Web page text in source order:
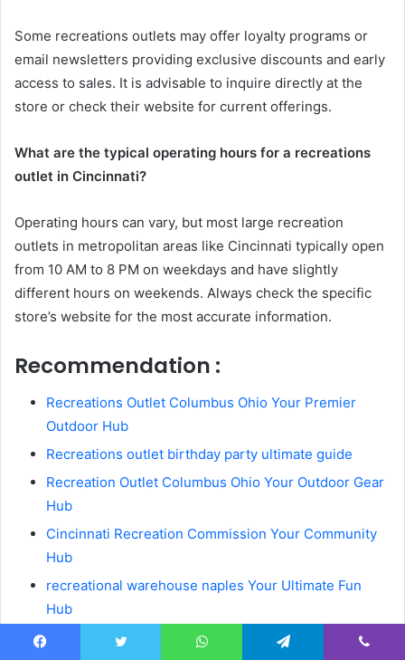
Some recreations outlets may offer loyalty programs or
email newsletters providing exclusive discounts and early
access to sales. It is advisable to inquire directly at the
store or check their website for current offerings.
What are the typical operating hours for a recreations
outlet in Cincinnati?
Operating hours can vary, but most large recreation
outlets in metropolitan areas like Cincinnati typically open
from 10 AM to 8 PM on weekdays and have slightly
different hours on weekends. Always check the specific
store’s website for the most accurate information.
Recommendation :
Recreations Outlet Columbus Ohio Your Premier
Outdoor Hub
Recreations outlet birthday party ultimate guide
Recreation Outlet Columbus Ohio Your Outdoor Gear
Hub
Cincinnati Recreation Commission Your Community
Hub
recreational warehouse naples Your Ultimate Fun
Hub
Outdoor recreation outlet your ultimate gear